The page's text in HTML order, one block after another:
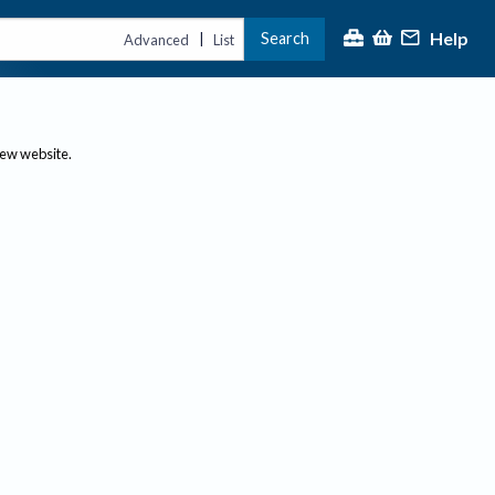
Advanced | List Search Help
website.